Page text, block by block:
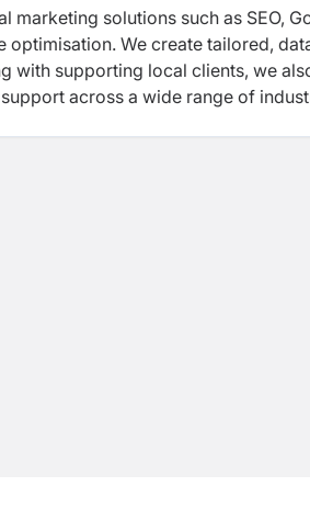
marketing solutions such as SEO,
optimisation. We create tailored,
with supporting local clients, we
across a wide range of